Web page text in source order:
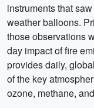
instruments that
weather balloons.
those observations
day impact of fire
provides daily,
of the key
ozone, methane,